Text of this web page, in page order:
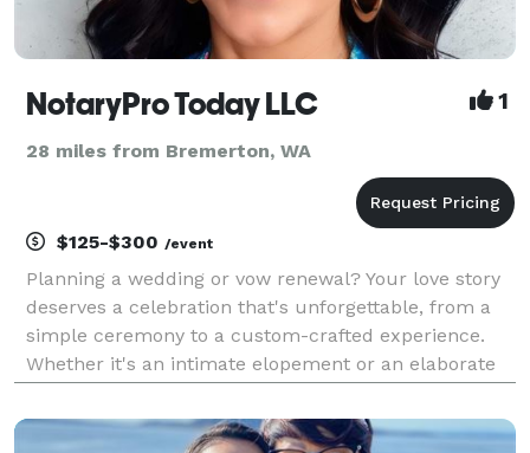
NotaryPro Today LLC 1
28 miles from Bremerton, WA
$125-$300 /event
Planning a wedding or vow renewal? Your love story
deserves a celebration that's unforgettable, from a
simple ceremony to a custom-crafted experience.
Whether it's an intimate elopement or an elaborate
tailor your unique narrative for a day tha